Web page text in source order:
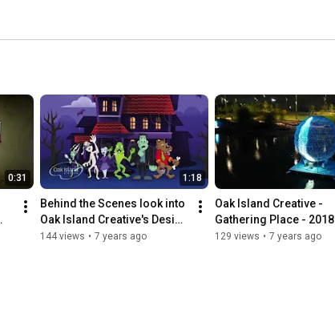
0:31 1:18
Behind the Scenes look into
Oak Island Creative's Design
Team
144 views • 7 years ago
Oak Island Creative -
Gathering Place - 2018
129 views • 7 years ago